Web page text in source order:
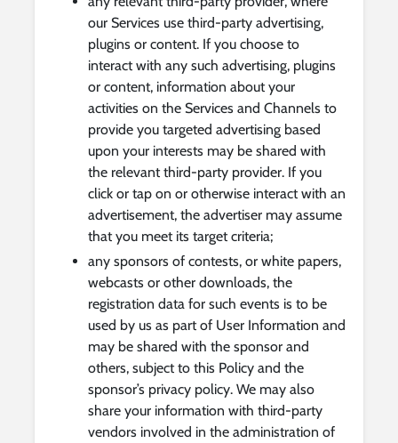
our Services use third-party advertising,
plugins or content. If you choose to
interact with any such advertising, plugins
or content, information about your
activities on the Services and Channels to
provide you targeted advertising based
upon your interests may be shared with
the relevant third-party provider. If you
click or tap on or otherwise interact with an
advertisement, the advertiser may assume
that you meet its target criteria;
any sponsors of contests, or white papers,
webcasts or other downloads, the
registration data for such events is to be
used by us as part of User Information and
may be shared with the sponsor and
others, subject to this Policy and the
sponsor’s privacy policy. We may also
share your information with third-party
vendors involved in the administration of